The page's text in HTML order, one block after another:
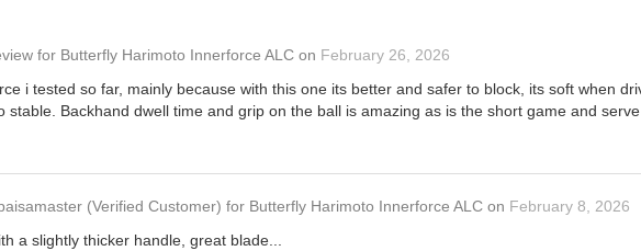
for Butterfly Harimoto Innerforce ALC on February 26, 2026
i tested so far, mainly because with this one its better and safer to block, its soft when
stable. Backhand dwell time and grip on the ball is amazing as is the short game and serve
(Verified Customer) for Butterfly Harimoto Innerforce ALC on February 8, 2026
a slightly thicker handle, great blade...